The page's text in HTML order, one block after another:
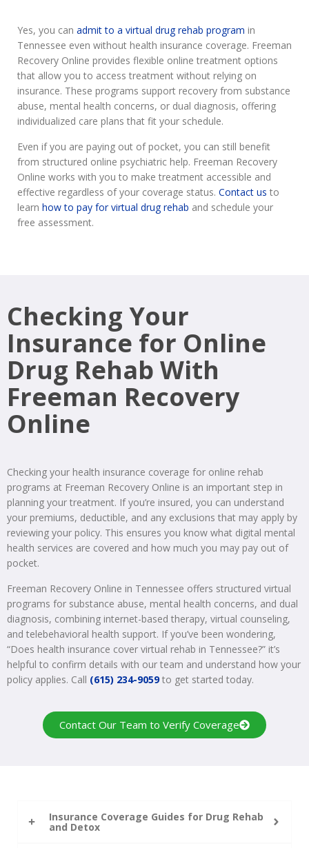
Yes, you can admit to a virtual drug rehab program in
Tennessee even without health insurance coverage. Freeman
Recovery Online provides flexible online treatment options
that allow you to access treatment without relying on
insurance. These programs support recovery from substance
abuse, mental health concerns, or dual diagnosis, offering
individualized care plans that fit your schedule.
Even if you are paying out of pocket, you can still benefit
from structured online psychiatric help. Freeman Recovery
Online works with you to make treatment accessible and
effective regardless of your coverage status. Contact us to
learn how to pay for virtual drug rehab and schedule your
free assessment.
Checking Your
Insurance for Online
Drug Rehab With
Freeman Recovery
Online
Checking your health insurance coverage for online rehab
programs at Freeman Recovery Online is an important step in
planning your treatment. If you’re insured, you can understand
your premiums, deductible, and any exclusions that may apply by
reviewing your policy. This ensures you know what digital mental
health services are covered and how much you may pay out of
pocket.
Freeman Recovery Online in Tennessee offers structured virtual
programs for substance abuse, mental health concerns, and dual
diagnosis, combining internet-based therapy, virtual counseling,
and telebehavioral health support. If you’ve been wondering,
“Does health insurance cover virtual rehab in Tennessee?” it’s
helpful to confirm details with our team and understand how your
policy applies. Call (615) 234-9059 to get started today.
Contact Our Team to Verify Coverage
Insurance Coverage Guides for Drug Rehab
and Detox